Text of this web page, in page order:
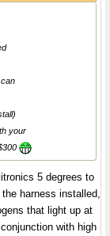
your
5 degrees to
harness installed,
that light up at
with high